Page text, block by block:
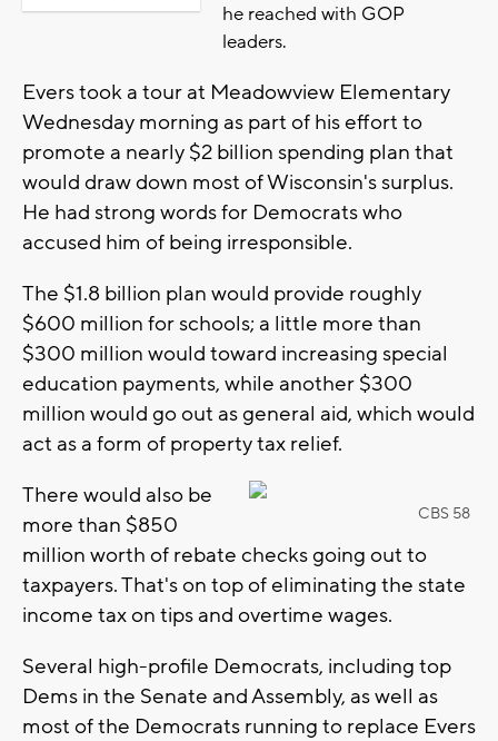
he reached with GOP
leaders.
Evers took a tour at Meadowview Elementary
Wednesday morning as part of his effort to
promote a nearly $2 billion spending plan that
would draw down most of Wisconsin's surplus.
He had strong words for Democrats who
accused him of being irresponsible.
The $1.8 billion plan would provide roughly
$600 million for schools; a little more than
$300 million would toward increasing special
education payments, while another $300
million would go out as general aid, which would
act as a form of property tax relief.
CBS 58
There would also be
more than $850
million worth of rebate checks going out to
taxpayers. That's on top of eliminating the state
income tax on tips and overtime wages.
Several high-profile Democrats, including top
Dems in the Senate and Assembly, as well as
most of the Democrats running to replace Evers